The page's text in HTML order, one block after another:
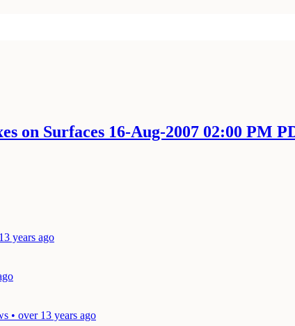
on Surfaces 16-Aug-2007 02:00 PM
years ago
• over 13 years ago